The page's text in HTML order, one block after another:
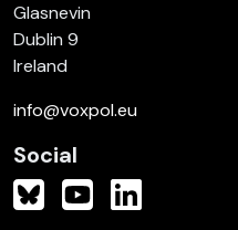
Glasnevin
Dublin 9
Ireland
info@voxpol.eu
Social